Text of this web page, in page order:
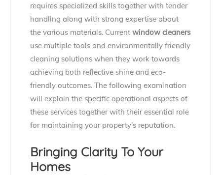
requires specialized skills together with tender
handling along with strong expertise about
the various materials. Current window cleaners
use multiple tools and environmentally friendly
cleaning solutions when they work towards
achieving both reflective shine and eco-
friendly outcomes. The following examination
will explain the specific operational aspects of
these services together with their essential role
for maintaining your property’s reputation.
Bringing Clarity To Your
Homes